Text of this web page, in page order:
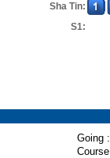
Sha Tin:
S1:
Going :